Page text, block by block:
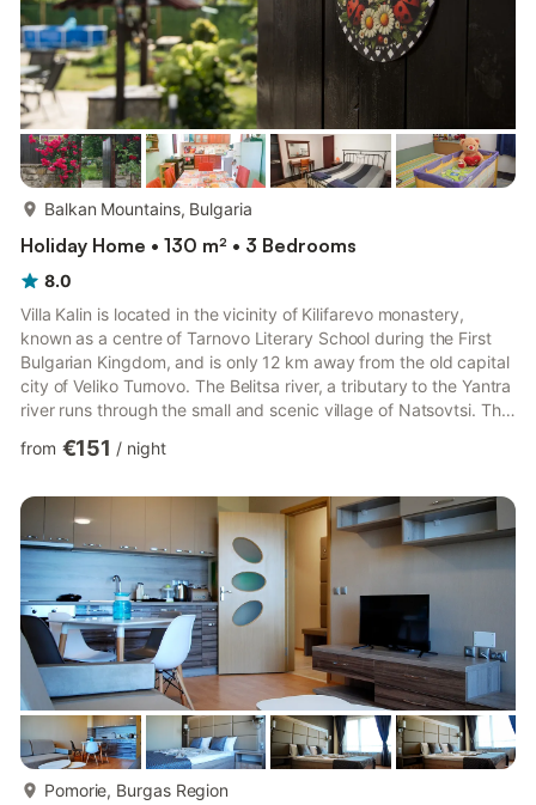
Balkan Mountains, Bulgaria
Holiday Home • 130 m² • 3 Bedrooms
8.0
Villa Kalin is located in the vicinity of Kilifarevo monastery,
known as a centre of Tarnovo Literary School during the First
Bulgarian Kingdom, and is only 12 km away from the old capital
city of Veliko Turnovo. The Belitsa river, a tributary to the Yantra
river runs through the small and scenic village of Natsovtsi. The
The proximity to the international road E85 provides fast and
Veliko Turnovo and other parts of the country. Villa Kalin is a
two-floor newly decorate...
from €151 / night
Pomorie, Burgas Region